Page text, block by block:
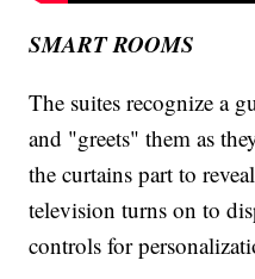
SMART ROOMS
The suites recognize a
and "greets" them as
the curtains part to
television turns on to
controls for